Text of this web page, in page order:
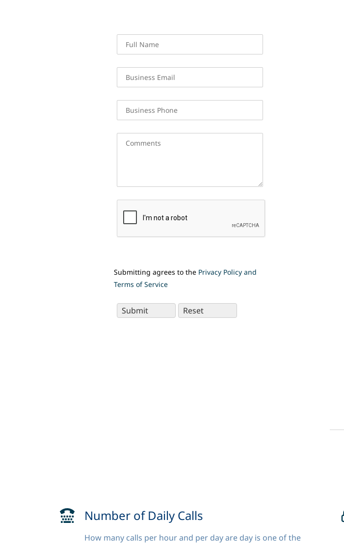
Submitting agrees to the Privacy Policy and
Terms of Service
Number of Daily Calls
How many calls per hour and per day are day is one of the